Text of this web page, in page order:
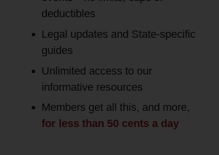
deductibles
Legal updates and State-specific
guides
Unlimited access to our
informative resources
Members get all this, and more,
for less than 50 cents a day